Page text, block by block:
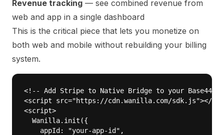
Revenue tracking — see combined revenue from
web and app in a single dashboard
This is the critical piece that lets you monetize on
both web and mobile without rebuilding your billing
system.
<!-- Add Stripe to Native Bridge to your Base44
<script src="https://cdn.wanilla.com/sdk.js"></
<script>
  Wanilla.init({
    appId: "your-app-id",